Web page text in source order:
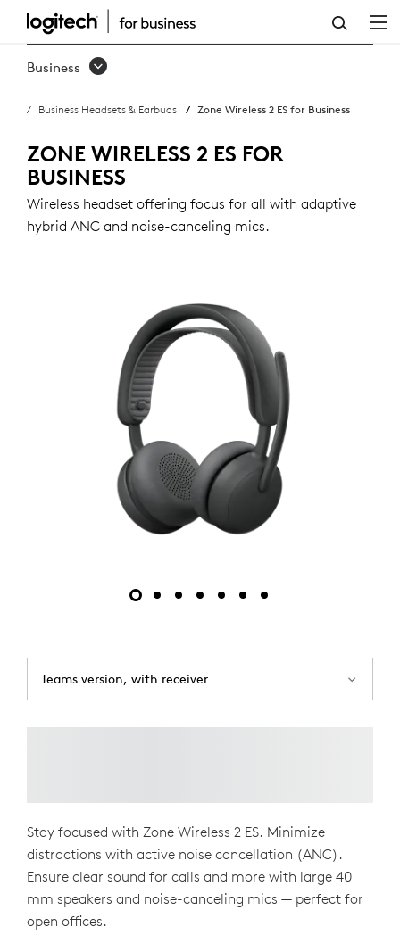
ZONE
WIRELESS
ES
FOR
BUSINESS
Business
Business Headsets & Earbuds Zone Wireless 2 ES for Business
ZONE WIRELESS 2 ES FOR
BUSINESS
Wireless headset offering focus for all with adaptive
hybrid ANC and noise-canceling mics.
Teams version, with receiver
Stay focused with Zone Wireless 2 ES. Minimize
distractions with active noise cancellation (ANC).
Ensure clear sound for calls and more with large 40
mm speakers and noise-canceling mics — perfect for
open offices.